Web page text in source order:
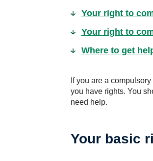
Your right to
Your right to
Where to get
If you are a
you have rights. You
need help.
Your basic